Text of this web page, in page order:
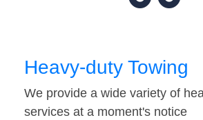
Heavy-duty Towing
We provide a wide variety of
services at a moment's notice